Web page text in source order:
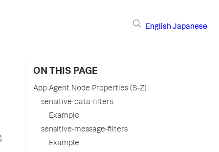
English Japanese
ON THIS PAGE
App Agent Node Properties (S-Z)
sensitive-data-filters
Example
sensitive-message-filters
Example